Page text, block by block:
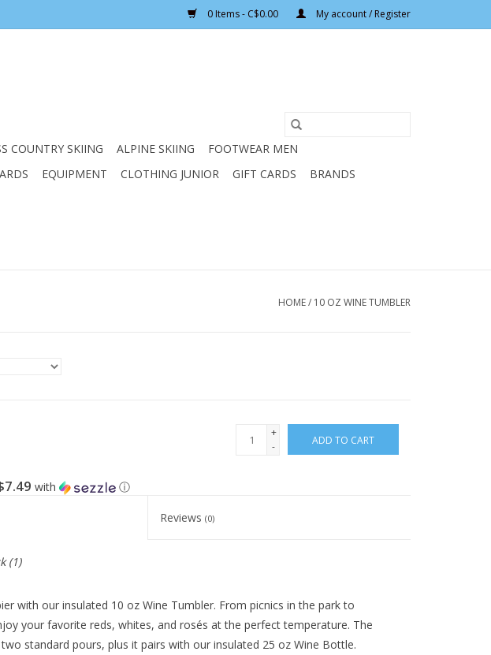
0 Items - C$0.00 My account / Register
COUNTRY SKIING ALPINE SKIING
FOOTWEAR MEN
EQUIPMENT CLOTHING JUNIOR GIFT CARDS BRANDS
HOME/ 10 OZ WINE TUMBLER
+
-
ADD TO CART
with ⓘ
Reviews(0)
(1)
with our insulated 10 oz Wine Tumbler. From picnics in the park to
your favorite reds, whites, and rosés at the perfect temperature. The
standard pours, plus it pairs with our insulated 25 oz Wine Bottle.